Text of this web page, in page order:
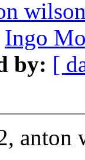
Ingo
by: [
anton